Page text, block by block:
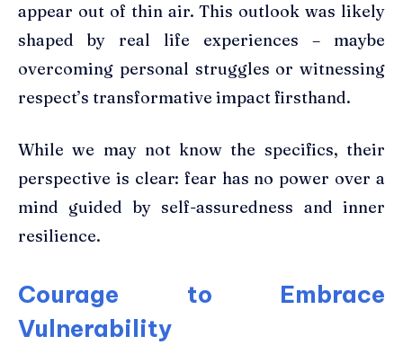
appear out of thin air. This outlook was likely
shaped by real life experiences – maybe
overcoming personal struggles or witnessing
respect’s transformative impact firsthand.
While we may not know the specifics, their
perspective is clear: fear has no power over a
mind guided by self-assuredness and inner
resilience.
Courage to Embrace
Vulnerability